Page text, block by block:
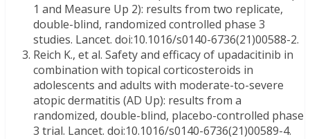
1 and Measure Up 2): results from two replicate,
double-blind, randomized controlled phase 3
studies. Lancet. doi:10.1016/s0140-6736(21)00588-2.
Reich K., et al. Safety and efficacy of upadacitinib in
combination with topical corticosteroids in
adolescents and adults with moderate-to-severe
atopic dermatitis (AD Up): results from a
randomized, double-blind, placebo-controlled phase
3 trial. Lancet. doi:10.1016/s0140-6736(21)00589-4.